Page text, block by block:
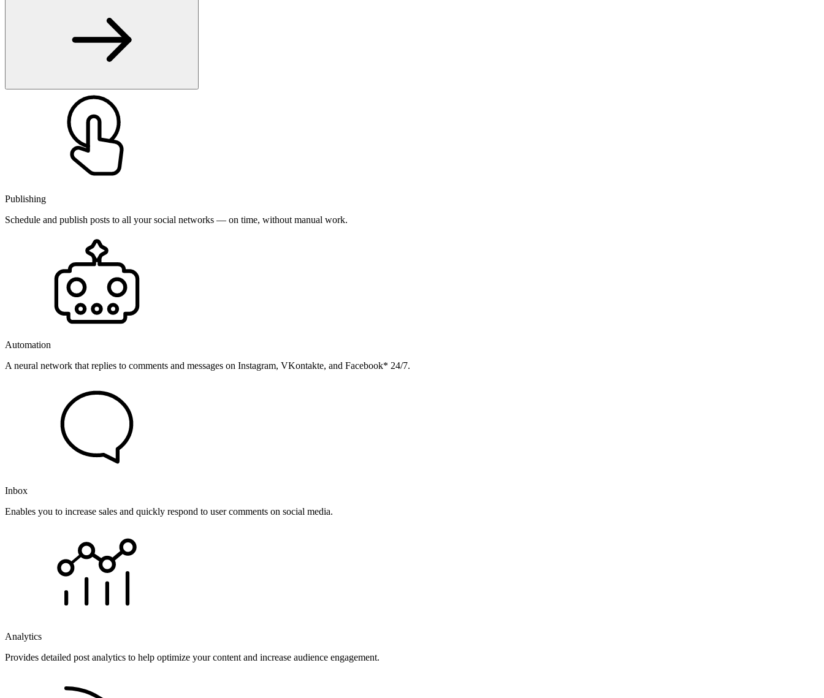
Publishing
Schedule and publish posts to all your social networks — on time, without manual work.
Automation
A neural network that replies to comments and messages on Instagram, VKontakte, and Facebook* 24/7.
Inbox
Enables you to increase sales and quickly respond to user comments on social media.
Analytics
Provides detailed post analytics to help optimize your content and increase audience engagement.